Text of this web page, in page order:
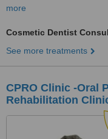
more
Cosmetic Dentist
See more treatments
CPRO Clinic -Oral
Rehabilitation